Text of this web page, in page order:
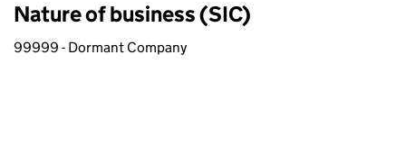
Nature of business (SIC)
99999 - Dormant Company